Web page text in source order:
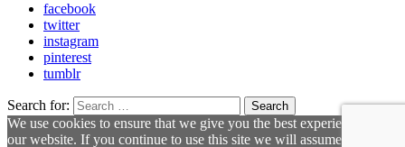
facebook
twitter
instagram
pinterest
tumblr
Search for: Search
We use cookies to ensure that we give you the best experience on
our website. If you continue to use this site we will assume that you